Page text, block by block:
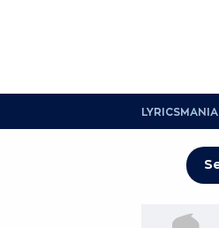
LYRICSMANIA